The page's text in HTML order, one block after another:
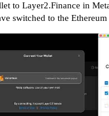
to Layer2.Finance in
switched to the